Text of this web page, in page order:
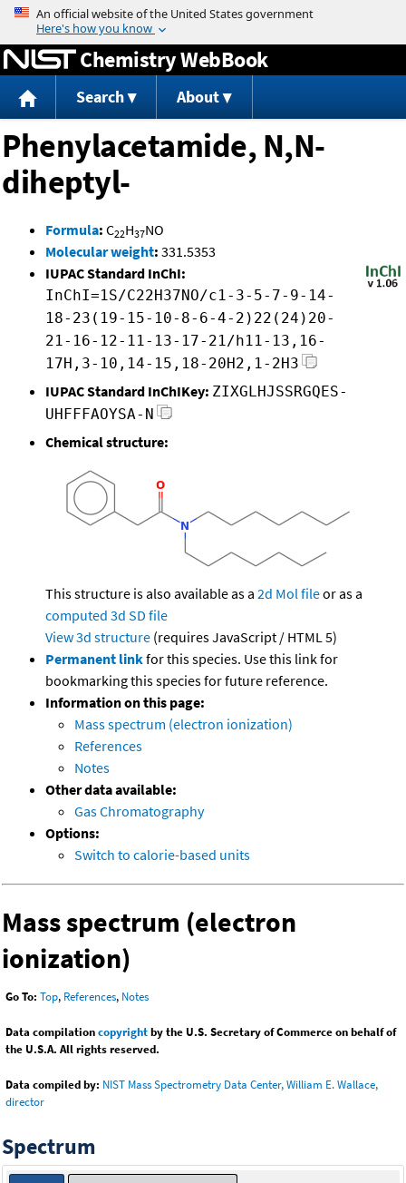
Jump to content
Chemistry WebBook
Search About
Phenylacetamide, N,N-
diheptyl-
Formula: C22H37NO
Molecular weight: 331.5353
IUPAC Standard InChI:
InChI=1S/C22H37NO/c1-3-5-7-9-14-
18-23(19-15-10-8-6-4-2)22(24)20-
21-16-12-11-13-17-21/h11-13,16-
17H,3-10,14-15,18-20H2,1-2H3
IUPAC Standard InChIKey: ZIXGLHJSSRGQES-
UHFFFAOYSA-N
Chemical structure:
This structure is also available as a 2d Mol fileor as a
computed 3d SD file
View 3d structure (requires JavaScript / HTML 5)
Permanent linkfor this species. Use this link for
bookmarking this species for future reference.
Information on this page:
Mass spectrum (electron ionization)
References
Notes
Other data available:
Gas Chromatography
Options:
Switch to calorie-based units
Mass spectrum (electron
ionization)
Go To: Top, References, Notes
Data compilationcopyrightby the U.S. Secretary of Commerce on behalf of
the U.S.A. All rights reserved.
Data compiled by: NIST Mass Spectrometry Data Center, William E. Wallace,
director
Spectrum